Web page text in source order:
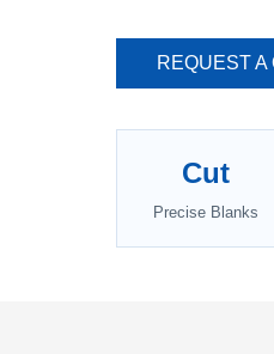
REQUEST A
Cut
Precise Blanks